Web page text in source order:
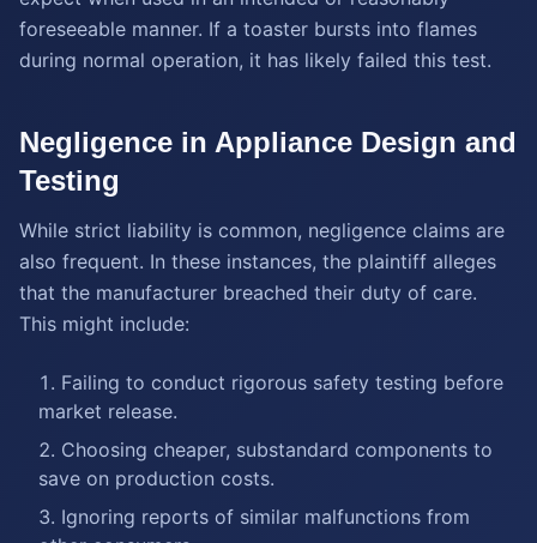
foreseeable manner. If a toaster bursts into flames
during normal operation, it has likely failed this test.
Negligence in Appliance Design and
Testing
While strict liability is common, negligence claims are
also frequent. In these instances, the plaintiff alleges
that the manufacturer breached their duty of care.
This might include:
Failing to conduct rigorous safety testing before
market release.
Choosing cheaper, substandard components to
save on production costs.
Ignoring reports of similar malfunctions from